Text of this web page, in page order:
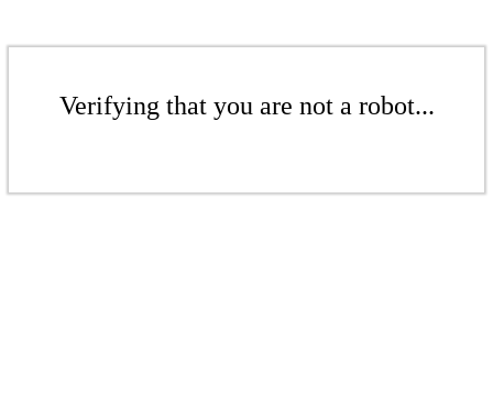
Verifying that you are not a robot...